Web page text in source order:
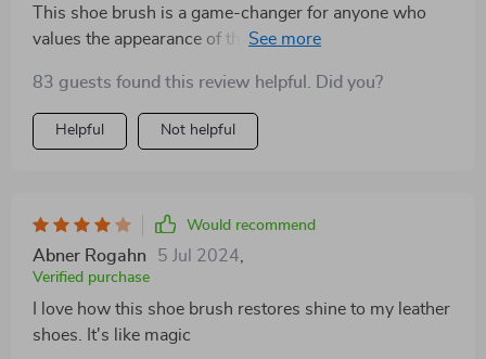
This shoe brush is a game-changer for anyone who
values the appearance of their footwear. It's easy to
83 guests found this review helpful. Did you?
Helpful Not helpful
Would recommend
Abner Rogahn 5 Jul 2024,
Verified purchase
I love how this shoe brush restores shine to my leather
shoes. It's like magic